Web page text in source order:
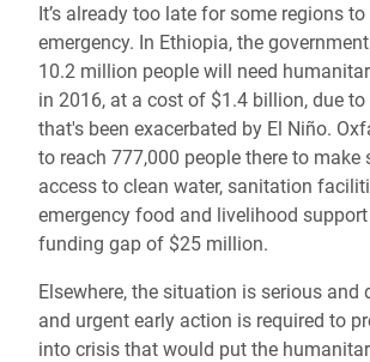
It’s already too late for some regions
emergency. In Ethiopia, the
10.2 million people will need
in 2016, at a cost of $1.4 billion, due
that's been exacerbated by El Niño.
to reach 777,000 people there to make
access to clean water, sanitation
emergency food and livelihood
funding gap of $25 million.
Elsewhere, the situation is serious and
and urgent early action is required to
into crisis that would put the